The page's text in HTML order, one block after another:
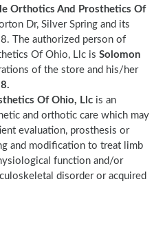
Orthotics And Prosthetics Of
Dr, Silver Spring and its
The authorized person of
Of Ohio, Llc is Solomon
of the store and his/her
Of Ohio, Llc is an
and orthotic care which may
evaluation, prosthesis or
and modification to treat limb
function and/or
disorder or acquired